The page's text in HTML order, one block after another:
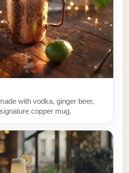
with vodka, ginger beer,
copper mug.